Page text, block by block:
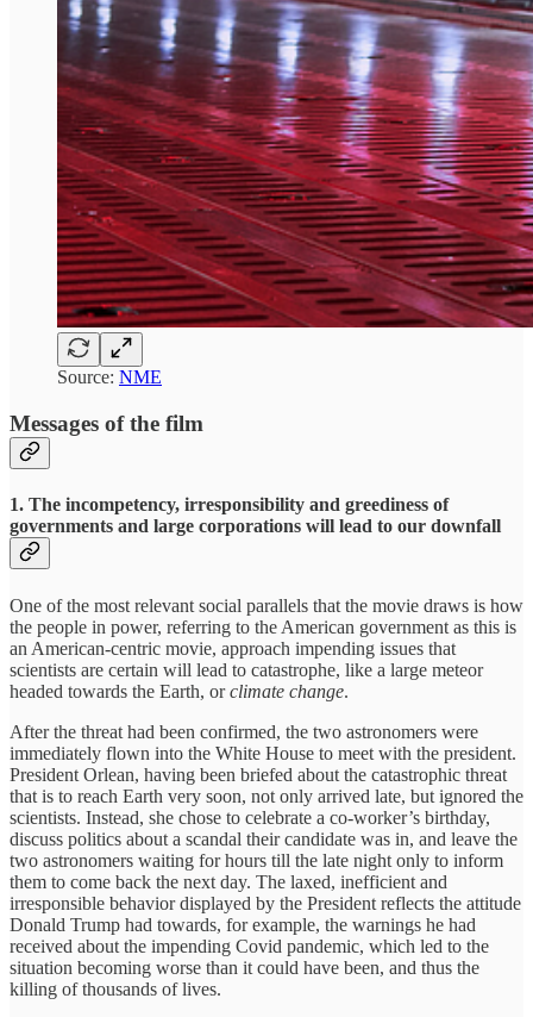
Source: NME
Messages of the film
1. The incompetency, irresponsibility and greediness of
governments and large corporations will lead to our downfall
One of the most relevant social parallels that the movie draws is how
the people in power, referring to the American government as this is
an American-centric movie, approach impending issues that
scientists are certain will lead to catastrophe, like a large meteor
headed towards the Earth, orclimate change.
After the threat had been confirmed, the two astronomers were
immediately flown into the White House to meet with the president.
President Orlean, having been briefed about the catastrophic threat
that is to reach Earth very soon, not only arrived late, but ignored the
scientists. Instead, she chose to celebrate a co-worker’s birthday,
discuss politics about a scandal their candidate was in, and leave the
two astronomers waiting for hours till the late night only to inform
them to come back the next day. The laxed, inefficient and
irresponsible behavior displayed by the President reflects the attitude
Donald Trump had towards, for example, the warnings he had
received about the impending Covid pandemic, which led to the
situation becoming worse than it could have been, and thus the
killing of thousands of lives.